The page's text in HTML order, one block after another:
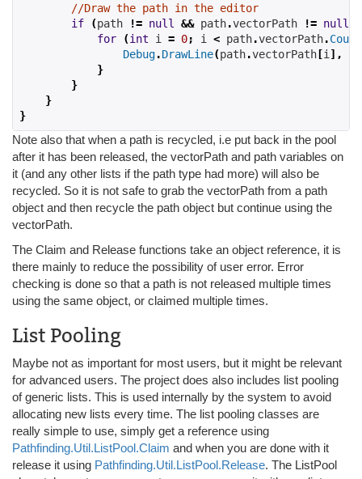
//Draw the path in the editor
if
(path != null && path.vectorPath != null
for
(int i = 0; i < path.vectorPath.Count
Debug.DrawLine(path.vectorPath [i ],
}
}
}
}
Note also that when a path is recycled, i.e put back in the pool
after it has been released, the vectorPath and path variables on
it (and any other lists if the path type had more) will also be
recycled. So it is not safe to grab the vectorPath from a path
object and then recycle the path object but continue using the
vectorPath.
The Claim and Release functions take an object reference, it is
there mainly to reduce the possibility of user error. Error
checking is done so that a path is not released multiple times
using the same object, or claimed multiple times.
List Pooling
Maybe not as important for most users, but it might be relevant
for advanced users. The project does also includes list pooling
of generic lists. This is used internally by the system to avoid
allocating new lists every time. The list pooling classes are
really simple to use, simply get a reference using
Pathfinding.Util.ListPool.Claim and when you are done with it
release it using Pathfinding.Util.ListPool.Release. The ListPool